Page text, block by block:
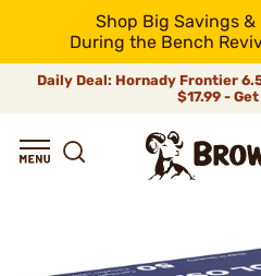
Shop Big Savings
During the Bench
Daily Deal: Hornady Frontier
$17.99 -